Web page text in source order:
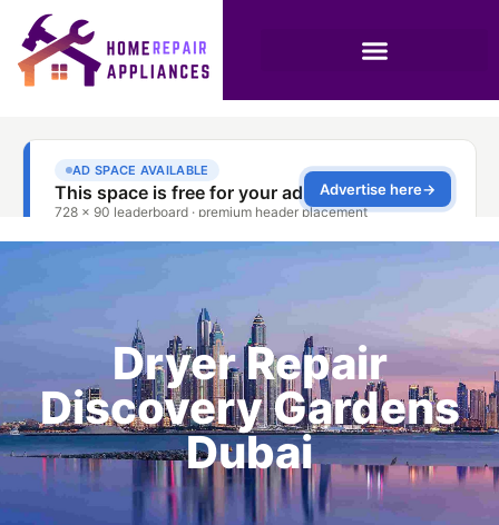
Dryer Repair
Discovery Gardens
Dubai